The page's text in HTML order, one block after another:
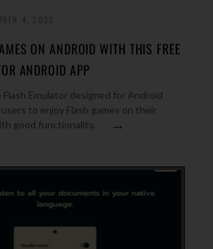
ON ANDROID WITH THIS FREE
ANDROID APP
Flash Emulator designed for Android
to enjoy Flash games on their
good functionality.
→